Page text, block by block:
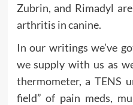
Zubrin, and Rimadyl
arthritis in canine.
In our writings we’ve
we supply with us as
thermometer, a TENS
field” of pain meds,